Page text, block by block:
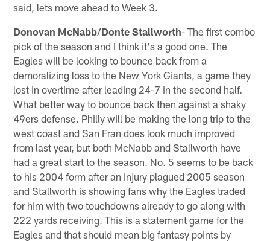
said, lets move ahead to Week 3.
Donovan McNabb/Donte Stallworth- The first combo
pick of the season and I think it's a good one. The
Eagles will be looking to bounce back from a
demoralizing loss to the New York Giants, a game they
lost in overtime after leading 24-7 in the second half.
What better way to bounce back then against a shaky
49ers defense. Philly will be making the long trip to the
west coast and San Fran does look much improved
from last year, but both McNabb and Stallworth have
had a great start to the season. No. 5 seems to be back
to his 2004 form after an injury plagued 2005 season
and Stallworth is showing fans why the Eagles traded
for him with two touchdowns already to go along with
222 yards receiving. This is a statement game for the
Eagles and that should mean big fantasy points by